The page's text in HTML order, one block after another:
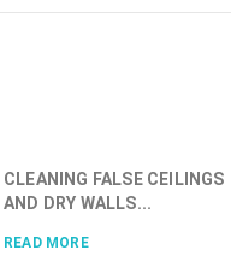
CLEANING FALSE CEILINGS
AND DRY WALLS...
READ MORE